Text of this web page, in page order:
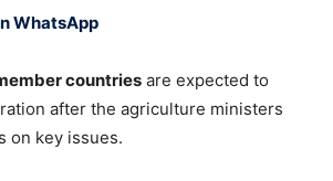
WhatsApp
countries are expected to
after the agriculture ministers
on key issues.